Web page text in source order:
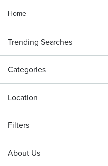
Home
Trending Searches
Categories
Location
Filters
About Us